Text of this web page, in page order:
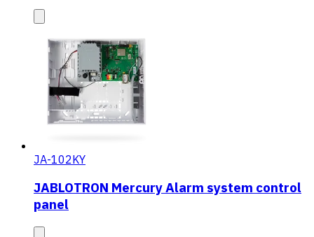
JA-102KY
JABLOTRON Mercury Alarm system control
panel